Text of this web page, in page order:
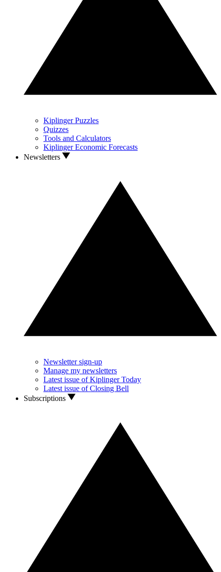
Kiplinger Puzzles
Quizzes
Tools and Calculators
Kiplinger Economic Forecasts
Newsletters
Newsletter sign-up
Manage my newsletters
Latest issue of Kiplinger Today
Latest issue of Closing Bell
Subscriptions